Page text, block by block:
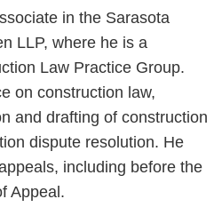
in the Sarasota
LLP, where he is a
Law Practice Group.
on construction law,
and drafting of construction
dispute resolution. He
including before the
Appeal.